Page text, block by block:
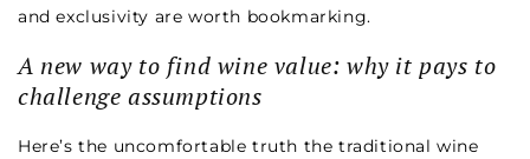
and exclusivity are worth bookmarking.
A new way to find wine value: why it pays to
challenge assumptions
Here’s the uncomfortable truth the traditional wine